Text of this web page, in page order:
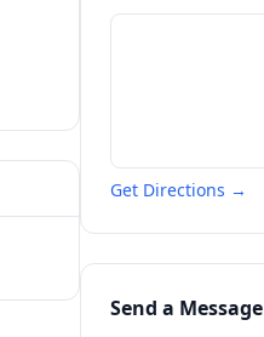
Get Directions →
Send a Message